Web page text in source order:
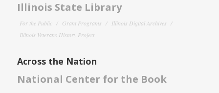
Illinois State Library
For the Public Grant Programs
Illinois Digital Archives
Illinois Veterans History Project
Across the Nation
National Center for the Book